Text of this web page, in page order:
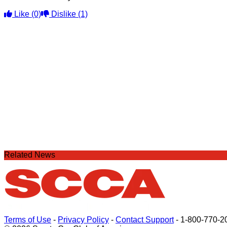
Like (0) Dislike (1)
Related News
Terms of Use - Privacy Policy - Contact Support- 1-800-770-